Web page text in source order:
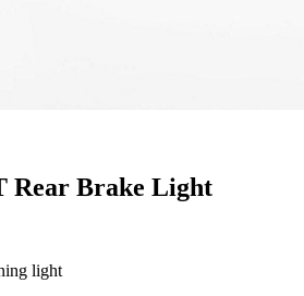
Rear Brake Light
light